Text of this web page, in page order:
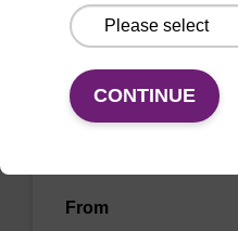
Wash buffer FN 1
Ready-to-use wash
From
CONTINUE